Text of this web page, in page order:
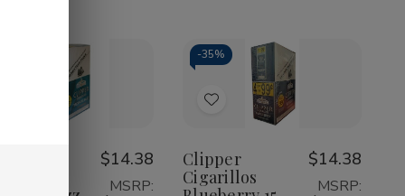
$14.38
MSRP:
-35%
Add
Wish
List
Clipper
Cigarillos
$14.38
MSRP: